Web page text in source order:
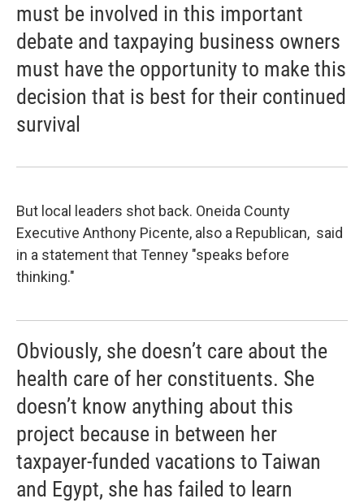
must be involved in this important
debate and taxpaying business owners
must have the opportunity to make this
decision that is best for their continued
survival
But local leaders shot back. Oneida County
Executive Anthony Picente, also a Republican, said
in a statement that Tenney "speaks before
thinking."
Obviously, she doesn’t care about the
health care of her constituents. She
doesn’t know anything about this
project because in between her
taxpayer-funded vacations to Taiwan
and Egypt, she has failed to learn